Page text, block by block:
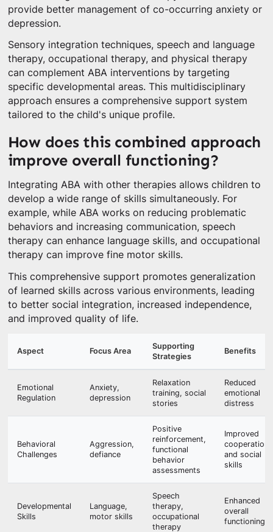
provide better management of co-occurring anxiety or
depression.
Sensory integration techniques, speech and language
therapy, occupational therapy, and physical therapy
can complement ABA interventions by targeting
specific developmental areas. This multidisciplinary
approach ensures a comprehensive support system
tailored to the child's unique profile.
How does this combined approach
improve overall functioning?
Integrating ABA with other therapies allows children to
develop a wide range of skills simultaneously. For
example, while ABA works on reducing problematic
behaviors and increasing communication, speech
therapy can enhance language skills, and occupational
therapy can improve fine motor skills.
This comprehensive support promotes generalization
of learned skills across various environments, leading
to better social integration, increased independence,
and improved quality of life.
Aspect Focus Area
Supporting
Strategies
Benefits
Emotional
Regulation
Anxiety,
depression
Relaxation
training, social
stories
Reduced
emotional
distress
Behavioral
Challenges
Aggression,
defiance
Positive
reinforcement,
functional
behavior
assessments
Improved
cooperation
and social
skills
Developmental
Skills
Language,
motor skills
Speech
therapy,
occupational
therapy
Enhanced
overall
functioning